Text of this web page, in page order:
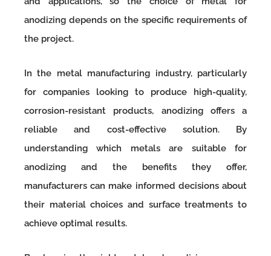
anodizing depends on the specific requirements of
the project.
In the metal manufacturing industry, particularly
for companies looking to produce high-quality,
corrosion-resistant products, anodizing offers a
reliable and cost-effective solution. By
understanding which metals are suitable for
anodizing and the benefits they offer,
manufacturers can make informed decisions about
their material choices and surface treatments to
achieve optimal results.